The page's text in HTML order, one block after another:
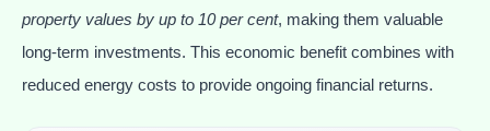
property values by up to 10 per cent, making them valuable
long-term investments. This economic benefit combines with
reduced energy costs to provide ongoing financial returns.